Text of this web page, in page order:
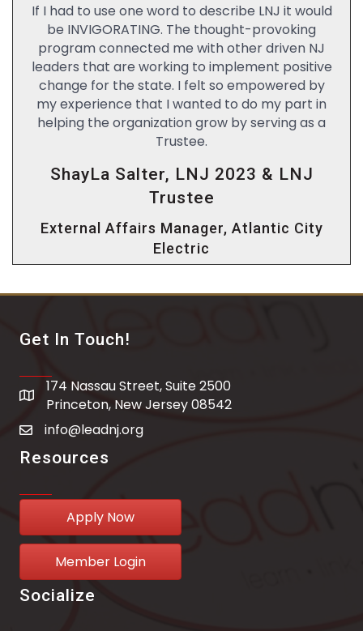
If I had to use one word to describe LNJ it would
be INVIGORATING. The thought-provoking
program connected me with other driven NJ
leaders that are working to implement positive
change for the state. I felt so empowered by
my experience that I wanted to do my part in
helping the organization grow by serving as a
Trustee.
ShayLa Salter, LNJ 2023 & LNJ
Trustee
External Affairs Manager, Atlantic City
Electric
Get In Touch!
address
174 Nassau Street, Suite 2500
Princeton, New Jersey 08542
email address
info@leadnj.org
Resources
Apply Now
Member Login
Socialize